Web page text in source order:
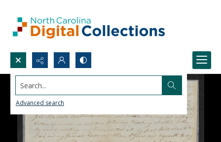
Search...
Advanced search